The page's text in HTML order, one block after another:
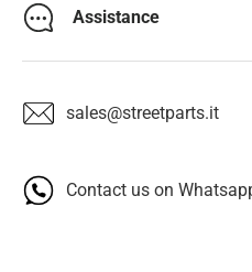
Assistance
sales@streetparts.it
Contact us on